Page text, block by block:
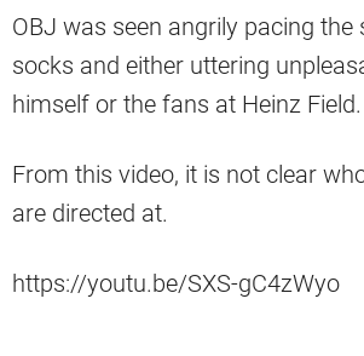
OBJ was seen angrily pacing the
socks and either uttering
himself or the fans at Heinz Field.
From this video, it is not clear
are directed at.
https://youtu.be/SXS-gC4zWyo